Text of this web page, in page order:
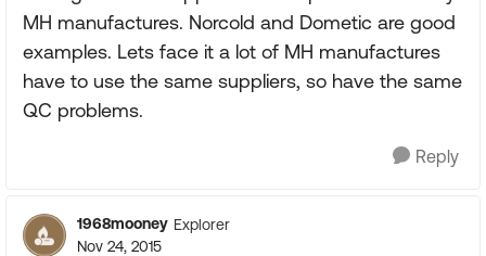
MH manufactures. Norcold and Dometic are good
examples. Lets face it a lot of MH manufactures
have to use the same suppliers, so have the same
QC problems.
Reply
1968mooney Explorer
Nov 24, 2015